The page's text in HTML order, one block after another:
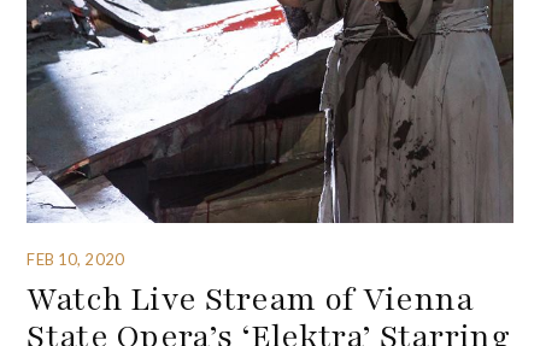
FEB 10, 2020
Watch Live Stream of Vienna
State Opera’s ‘Elektra’ Starring